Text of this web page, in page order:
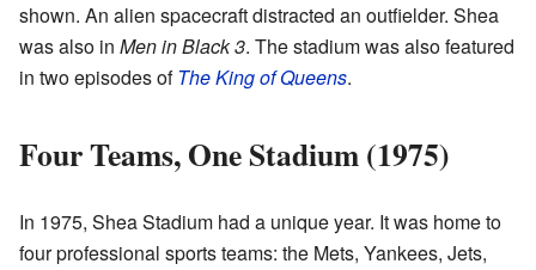
shown. An alien spacecraft distracted an outfielder. Shea
was also in Men in Black 3. The stadium was also featured
in two episodes ofThe King of Queens.
Four Teams, One Stadium (1975)
In 1975, Shea Stadium had a unique year. It was home to
four professional sports teams: the Mets, Yankees, Jets,